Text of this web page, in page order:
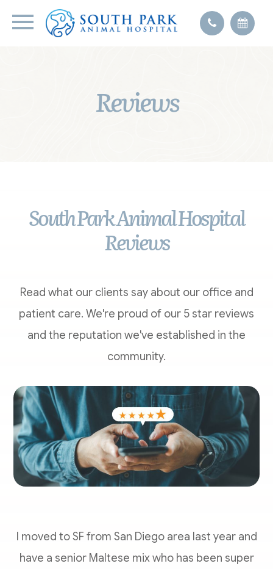
Reviews
South Park Animal Hospital
Reviews
Read what our clients say about our office and
patient care. We're proud of our 5 star reviews
and the reputation we've established in the
community.
I moved to SF from San Diego area last year and
have a senior Maltese mix who has been super